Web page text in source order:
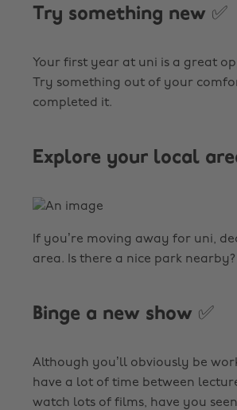
Try something new ✅
Your first year at uni is a great
Try something out of your
completed it.
Explore your local
If you’re moving away for uni,
area. Is there a nice park nearby?
Binge a new show ✅
Although you’ll obviously be
have a lot of time between
watch lots of films, have you seen